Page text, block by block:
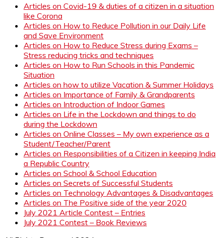
Articles on Covid-19 & duties of a citizen in a situation
like Corona
Articles on How to Reduce Pollution in our Daily Life
and Save Environment
Articles on How to Reduce Stress during Exams –
Stress reducing tricks and techniques
Articles on How to Run Schools in this Pandemic
Situation
Articles on how to utilize Vacation & Summer Holidays
Articles on Importance of Family & Grandparents
Articles on Introduction of Indoor Games
Articles on Life in the Lockdown and things to do
during the Lockdown
Articles on Online Classes – My own experience as a
Student/Teacher/Parent
Articles on Responsibilities of a Citizen in keeping India
a Republic Country
Articles on School & School Education
Articles on Secrets of Successful Students
Articles on Technology Advantages & Disadvantages
Articles on The Positive side of the year 2020
July 2021 Article Contest – Entries
July 2021 Contest – Book Reviews